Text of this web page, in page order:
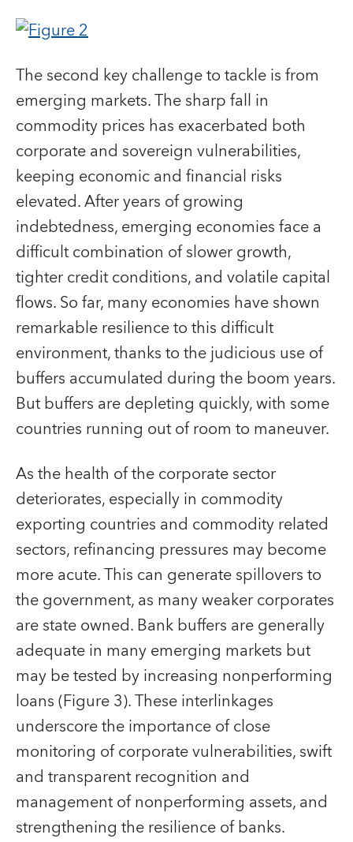
The second key challenge to tackle is from
emerging markets. The sharp fall in
commodity prices has exacerbated both
corporate and sovereign vulnerabilities,
keeping economic and financial risks
elevated. After years of growing
indebtedness, emerging economies face a
difficult combination of slower growth,
tighter credit conditions, and volatile capital
flows. So far, many economies have shown
remarkable resilience to this difficult
environment, thanks to the judicious use of
buffers accumulated during the boom years.
But buffers are depleting quickly, with some
countries running out of room to maneuver.
As the health of the corporate sector
deteriorates, especially in commodity
exporting countries and commodity related
sectors, refinancing pressures may become
more acute. This can generate spillovers to
the government, as many weaker corporates
are state owned. Bank buffers are generally
adequate in many emerging markets but
may be tested by increasing nonperforming
loans (Figure 3). These interlinkages
underscore the importance of close
monitoring of corporate vulnerabilities, swift
and transparent recognition and
management of nonperforming assets, and
strengthening the resilience of banks.